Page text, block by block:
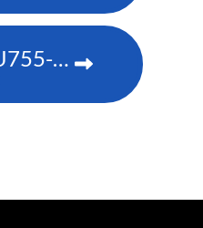
Christie LWU755-DS